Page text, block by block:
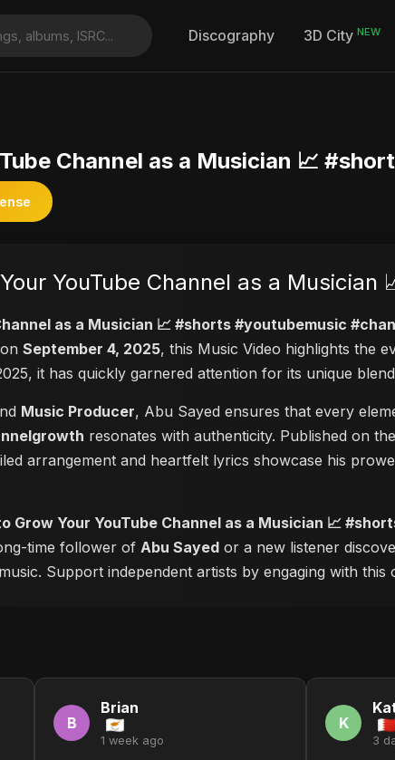
Discography 3D City NEW
Channel as a Musician 📈
YouTube Channel as a
as a Musician 📈 #shorts #youtubemusic
September 4, 2025, this Music Video highlights the
it has quickly garnered attention for its unique
Music Producer, Abu Sayed ensures that every
resonates with authenticity. Published on
arrangement and heartfelt lyrics showcase his
Grow Your YouTube Channel as a Musician 📈
time follower of Abu Sayed or a new listener
Support independent artists by engaging with this
B
Brian
1 week ago
K
3